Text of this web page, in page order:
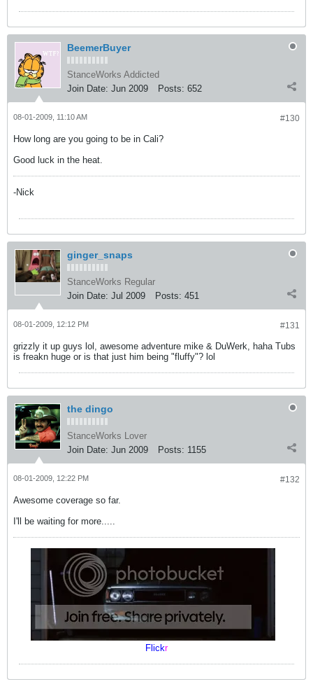
BeemerBuyer
StanceWorks Addicted
Join Date: Jun 2009 Posts: 652
#130
08-01-2009, 11:10 AM
How long are you going to be in Cali?
Good luck in the heat.
-Nick
ginger_snaps
StanceWorks Regular
Join Date: Jul 2009 Posts: 451
#131
08-01-2009, 12:12 PM
grizzly it up guys lol, awesome adventure mike & DuWerk, haha Tubs
is freakn huge or is that just him being "fluffy"? lol
the dingo
StanceWorks Lover
Join Date: Jun 2009 Posts: 1155
#132
08-01-2009, 12:22 PM
Awesome coverage so far.
I'll be waiting for more.....
Flickr